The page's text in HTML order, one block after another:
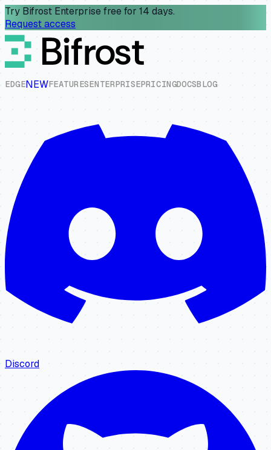
Try Bifrost Enterprise free for 14 days.
Request access
EDGENEWFEATURESENTERPRISEPRICINGDOCSBLOG
Discord